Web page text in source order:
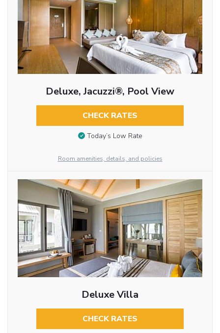
Deluxe, Jacuzzi®, Pool View
CHECK RATES
Today’s Low Rate
Room amenities, details, and policies
Deluxe Villa
CHECK RATES